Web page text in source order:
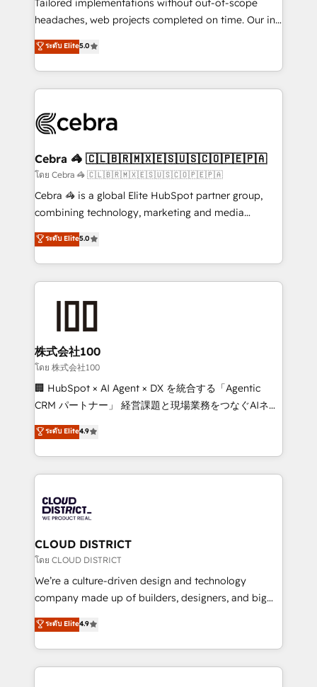
tailored apps, workflows, and configurations. We are
our commitment to data security and compliance. At
OneMetric, we help revenue teams focus on the
Tailored implementations without out-of-scope
headaches, web projects completed on time. Our in-
house team of certified CRM architects, experts,
developers, designers, and marketers handles all
aspects of your HubSpot. ✨ 400+ global clients ✨
100+ seamless migrations from 15+ different CRMs
implementations, and 5,000+ pages ✨ CS: Clients
CS: 245% organic growth & +751% new visitors for a
full-funnel HubSpot project ✨ CS: 415% conversion
boost with a new HubSpot site Recognized leaders:
🏆 HubSpot Platform Migration Impact Award 🏆
Inbound Campaign of the Year 🏆 Gold AVA Digital
Award for Best Website 🌟 Accreditations: CRM
ระดับ Elite5.0
Cebra 🦓 🇨🇱🇧🇷🇲🇽🇪🇸🇺🇸🇨🇴🇵🇪🇵🇦
โดย Cebra 🦓 🇨🇱🇧🇷🇲🇽🇪🇸🇺🇸🇨🇴🇵🇪🇵🇦
Cebra 🦓 is a global Elite HubSpot partner group,
combining technology, marketing and media
expertise across Latin America and Southern
Europe, with teams across 7 countries. Born in Chile,
we combine local insight with international reach to
help businesses grow through technology, creativity,
end solutions that integrate CRM, AI automation,
inbound and loop marketing, content, and digital
creativity. Our multicultural team works in Spanish,
Portuguese, and English to design scalable strategies
that drive measurable growth. 🌎 Highlights: • 10+
Platform Migration Excellence. • Top 3 Partner of the
Year LATAM 2022, 2023, 2024, 2025. • Partner of the
business with HubSpot? Let Cebra’s experts help
you grow faster, smarter, and with impact.
ระดับ Elite5.0
株式会社100
โดย 株式会社100
🏢 HubSpot × AI Agent × DX を統合する「Agentic
CRM パートナー」 経営課題と現場業務をつなぐAIネイ
ティブ・エージェンシーとして、HubSpot Eliteの実装
力で顧客フロント業務を再設計します。 💡 100inc は何
をする会社か？ HubSpotを共通基盤に、AIエージェン
トを組み込んだ顧客フロント業務（マーケティング・営
ィブ・エージェンシーです。事業部・グループ会社・部
門が分立する組織で、データと業務プロセスのサイロ化
を、CRMを軸とした全社共通基盤に再構築します。意
思決定者・PMO・現場担当者に並走します。 1️⃣
HubSpot導入・活用支援 顧客データの一元化から、
GTMの見える化・自動化まで。全Hub統合運用、デー
2️⃣ AIエージェント組織構築 営業・マーケティング業務
の一部をAIが自律実行する組織への移行を設計・実装。
ระดับ Elite4.9
CLOUD DISTRICT
โดย CLOUD DISTRICT
We’re a culture-driven design and technology
company made up of builders, designers, and big
thinkers. We blend strategy, design, and
development—always fueled by curiosity—to turn
ideas, opportunities, and challenges into meaningful
experiences. To us, technology is more than just
ระดับ Elite4.9